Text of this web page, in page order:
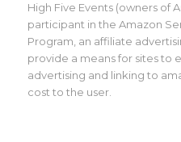
High Five Events (owners of
participant in the Amazon
Program, an affiliate
provide a means for sites to
advertising and linking to
cost to the user.